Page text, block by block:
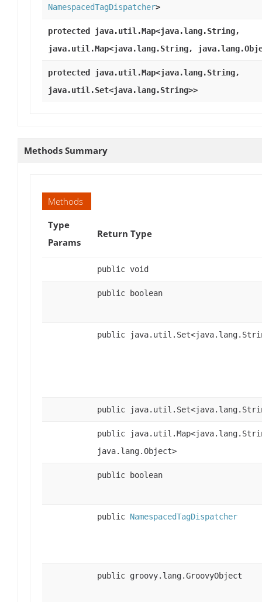
NamespacedTagDispatcher>
protected java.util.Map<java.lang.String,
java.util.Map<java.lang.String,
protected java.util.Map<java.lang.String,
java.util.Set<java.lang.String>>
Methods Summary
Methods
Type
Params
Return Type
public void
public boolean
public
public
public
java.lang.Object>
public boolean
public NamespacedTagDispatcher
public groovy.lang.GroovyObject